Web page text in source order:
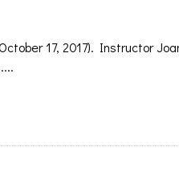
17, 2017). Instructor